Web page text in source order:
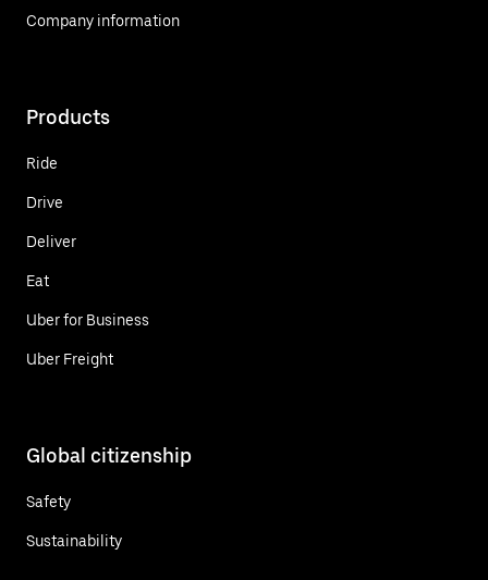
Company information
Products
Ride
Drive
Deliver
Eat
Uber for Business
Uber Freight
Global citizenship
Safety
Sustainability